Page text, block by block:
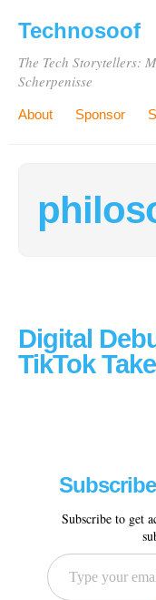
Technosoof
The Tech Storytellers:
Scherpenisse
About Sponsor
Digital
TikTok
Subscribe to get